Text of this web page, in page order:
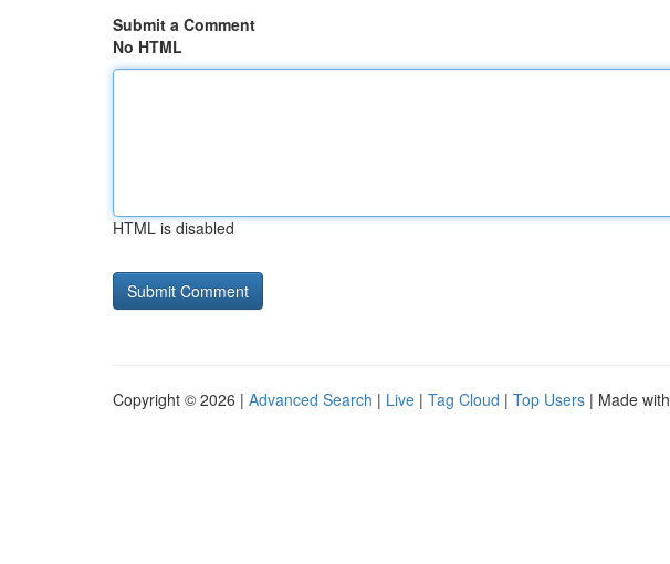
Submit a Comment
No HTML
HTML is disabled
Copyright © 2026 | Advanced Search | Live | Tag Cloud | Top Users | Made with